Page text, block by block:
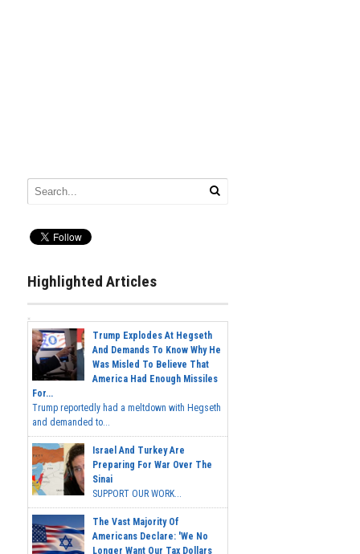
Highlighted Articles
Trump Explodes At Hegseth
And Demands To Know Why He
Was Misled To Believe That
America Had Enough Missiles
For...
Trump reportedly had a meltdown with Hegseth
and demanded to...
Israel And Turkey Are
Preparing For War Over The
Sinai
SUPPORT OUR WORK...
The Vast Majority Of
Americans Declare: 'We No
Longer Want Our Tax Dollars